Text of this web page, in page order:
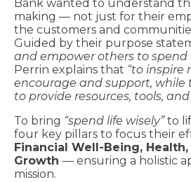
Bank wanted to understand
making — not just for their
the customers and
Guided by their purpose
and empower others to spend
Perrin explains that “to inspire
encourage and support, while
to provide resources, tools,
To bring “spend life wisely”to
four key pillars to focus their
Financial Well-Being, Health,
Growth — ensuring a holistic
mission.